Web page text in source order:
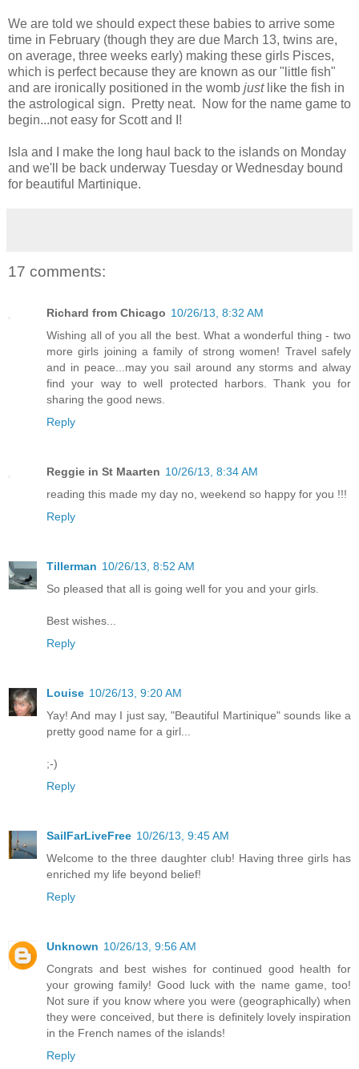
We are told we should expect these babies to arrive some
time in February (though they are due March 13, twins are,
on average, three weeks early) making these girls Pisces,
which is perfect because they are known as our "little fish"
and are ironically positioned in the womb justlike the fish in
the astrological sign. Pretty neat. Now for the name game to
begin...not easy for Scott and I!
Isla and I make the long haul back to the islands on Monday
and we'll be back underway Tuesday or Wednesday bound
for beautiful Martinique.
17 comments:
Richard from Chicago 10/26/13, 8:32 AM
Wishing all of you all the best. What a wonderful thing - two
more girls joining a family of strong women! Travel safely
and in peace...may you sail around any storms and alway
find your way to well protected harbors. Thank you for
sharing the good news.
Reply
Reggie in St Maarten 10/26/13, 8:34 AM
reading this made my day no, weekend so happy for you !!!
Reply
Tillerman 10/26/13, 8:52 AM
So pleased that all is going well for you and your girls.
Best wishes...
Reply
Louise 10/26/13, 9:20 AM
Yay! And may I just say, "Beautiful Martinique" sounds like a
pretty good name for a girl...
;-)
Reply
SailFarLiveFree 10/26/13, 9:45 AM
Welcome to the three daughter club! Having three girls has
enriched my life beyond belief!
Reply
Unknown 10/26/13, 9:56 AM
Congrats and best wishes for continued good health for
your growing family! Good luck with the name game, too!
Not sure if you know where you were (geographically) when
they were conceived, but there is definitely lovely inspiration
in the French names of the islands!
Reply